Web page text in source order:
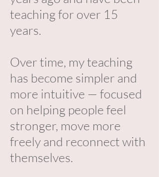
teaching for over 15
years.
Over time, my teaching
has become simpler and
more intuitive — focused
on helping people feel
stronger, move more
freely and reconnect with
themselves.